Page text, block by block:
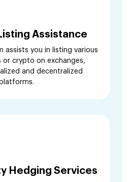
Assistance
assists you in listing various
or crypto on exchanges,
and decentralized
Hedging Services